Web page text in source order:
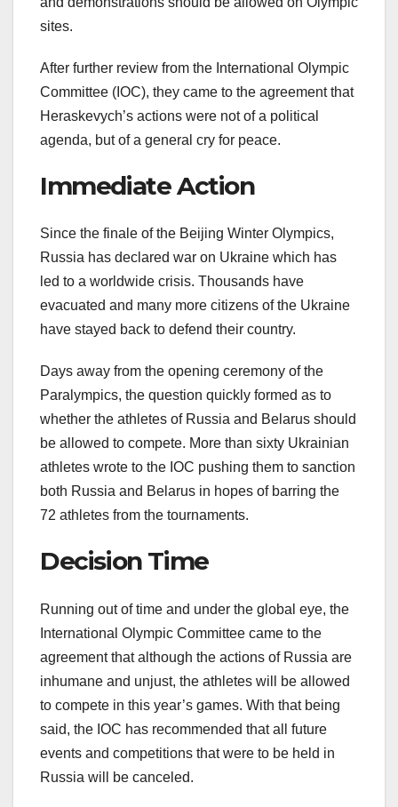
sites.
After further review from the International Olympic
Committee (IOC), they came to the agreement that
Heraskevych’s actions were not of a political
agenda, but of a general cry for peace.
Immediate Action
Since the finale of the Beijing Winter Olympics,
Russia has declared war on Ukraine which has
led to a worldwide crisis. Thousands have
evacuated and many more citizens of the Ukraine
have stayed back to defend their country.
Days away from the opening ceremony of the
Paralympics, the question quickly formed as to
whether the athletes of Russia and Belarus should
be allowed to compete. More than sixty Ukrainian
athletes wrote to the IOC pushing them to sanction
both Russia and Belarus in hopes of barring the
72 athletes from the tournaments.
Decision Time
Running out of time and under the global eye, the
International Olympic Committee came to the
agreement that although the actions of Russia are
inhumane and unjust, the athletes will be allowed
to compete in this year’s games. With that being
said, the IOC has recommended that all future
events and competitions that were to be held in
Russia will be canceled.